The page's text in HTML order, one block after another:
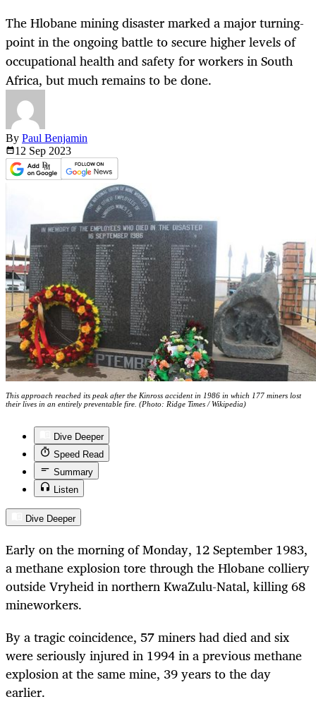
The Hlobane mining disaster marked a major turning-
point in the ongoing battle to secure higher levels of
occupational health and safety for workers in South
Africa, but much remains to be done.
By Paul Benjamin
12 Sep 2023
This approach reached its peak after the Kinross accident in 1986 in which 177 miners lost
their lives in an entirely preventable fire. (Photo: Ridge Times / Wikipedia)
Dive Deeper
Speed Read
Summary
Listen
Dive Deeper
Early on the morning of Monday, 12 September 1983,
a methane explosion tore through the Hlobane colliery
outside Vryheid in northern KwaZulu-Natal, killing 68
mineworkers.
By a tragic coincidence, 57 miners had died and six
were seriously injured in 1994 in a previous methane
explosion at the same mine, 39 years to the day
earlier.